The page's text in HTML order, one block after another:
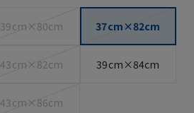
39cm×80cm 37cm×82cm
43cm×82cm 39cm×84cm
43cm×86cm